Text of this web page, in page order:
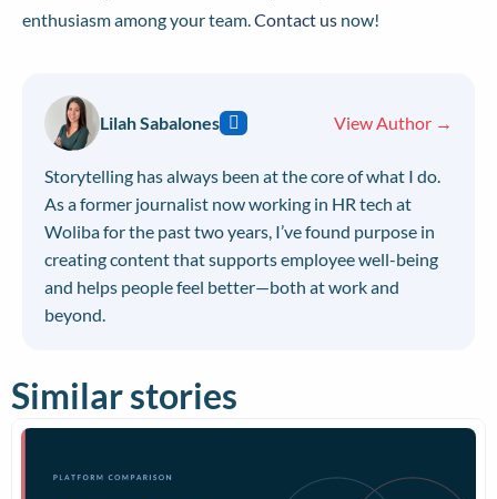
enthusiasm among your team.Contact us now!
Lilah Sabalones View Author →
Storytelling has always been at the core of what I do.
As a former journalist now working in HR tech at
Woliba for the past two years, I’ve found purpose in
creating content that supports employee well-being
and helps people feel better—both at work and
beyond.
Similar stories